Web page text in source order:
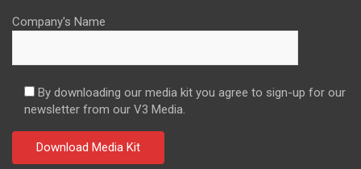
Company's Name
By downloading our media kit you agree to sign-up for our
newsletter from our V3 Media.